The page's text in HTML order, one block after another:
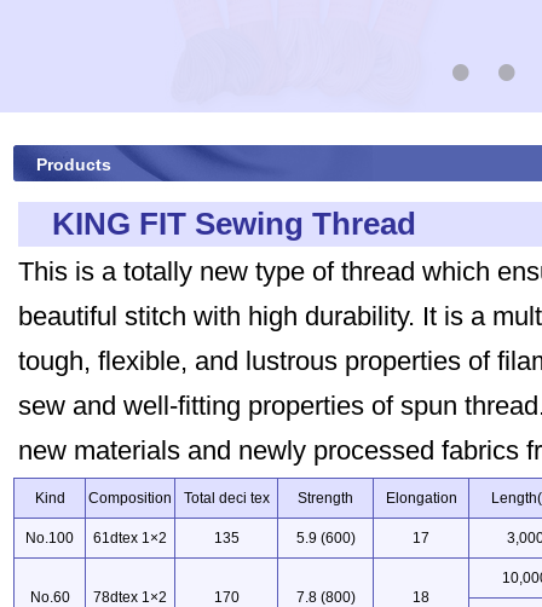
• •
Products
KING FIT Sewing Thread
This is a totally new type of thread which
beautiful stitch with high durability. It is a
tough, flexible, and lustrous properties of
sew and well-fitting properties of spun
new materials and newly processed fabrics
Kind Composition Total deci tex Strength Elongation
No.100 61dtex 1×2 135 5.9 (600) 17
No.60 78dtex 1×2 170 7.8 (800) 18